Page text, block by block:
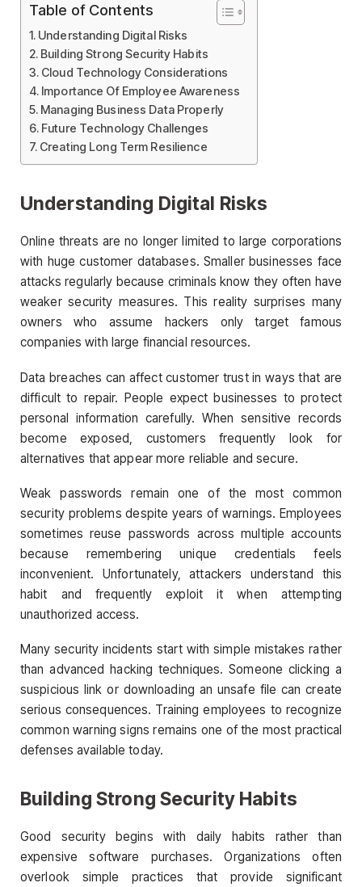
Table of Contents
Understanding Digital Risks
Building Strong Security Habits
Cloud Technology Considerations
Importance Of Employee Awareness
Managing Business Data Properly
Future Technology Challenges
Creating Long Term Resilience
Understanding Digital Risks
Online threats are no longer limited to large corporations
with huge customer databases. Smaller businesses face
attacks regularly because criminals know they often have
weaker security measures. This reality surprises many
owners who assume hackers only target famous
companies with large financial resources.
Data breaches can affect customer trust in ways that are
difficult to repair. People expect businesses to protect
personal information carefully. When sensitive records
become exposed, customers frequently look for
alternatives that appear more reliable and secure.
Weak passwords remain one of the most common
security problems despite years of warnings. Employees
sometimes reuse passwords across multiple accounts
because remembering unique credentials feels
inconvenient. Unfortunately, attackers understand this
habit and frequently exploit it when attempting
unauthorized access.
Many security incidents start with simple mistakes rather
than advanced hacking techniques. Someone clicking a
suspicious link or downloading an unsafe file can create
serious consequences. Training employees to recognize
common warning signs remains one of the most practical
defenses available today.
Building Strong Security Habits
Good security begins with daily habits rather than
expensive software purchases. Organizations often
overlook simple practices that provide significant